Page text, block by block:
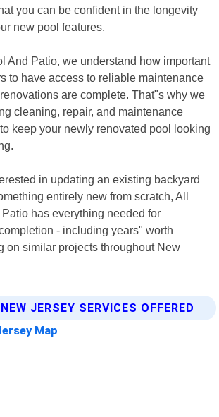
you can be confident in the longevity
new pool features.
And Patio, we understand how important
to have access to reliable maintenance
are complete. That"s why we
cleaning, repair, and maintenance
keep your newly renovated pool looking
in updating an existing backyard
entirely new from scratch, All
has everything needed for
- including years" worth
on similar projects throughout New
JERSEY SERVICES OFFERED
Map